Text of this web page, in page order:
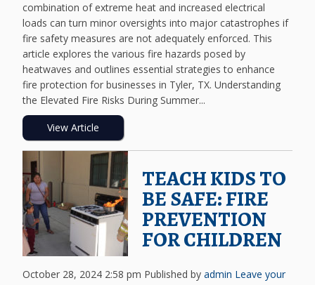
combination of extreme heat and increased electrical
loads can turn minor oversights into major catastrophes if
fire safety measures are not adequately enforced. This
article explores the various fire hazards posed by
heatwaves and outlines essential strategies to enhance
fire protection for businesses in Tyler, TX. Understanding
the Elevated Fire Risks During Summer...
View Article
TEACH KIDS TO
BE SAFE: FIRE
PREVENTION
FOR CHILDREN
October 28, 2024 2:58 pm Published byadmin Leave your